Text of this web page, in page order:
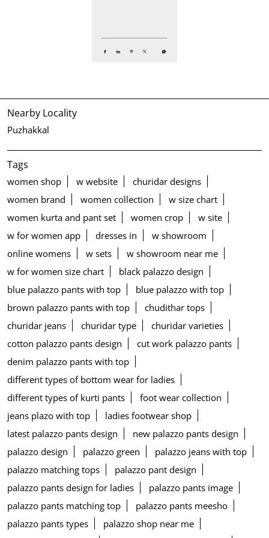
Nearby Locality
Puzhakkal
Tags
women shop w website
churidar designs
women brand
women collection
w size chart
women kurta and pant set
women crop
w site
w for women app
dresses in
w showroom
online womens
w sets
w showroom near me
w for women size chart
black palazzo design
blue palazzo pants with top
blue palazzo with top
brown palazzo pants with top
chudithar tops
churidar jeans
churidar type
churidar varieties
cotton palazzo pants design
cut work palazzo pants
denim palazzo pants with top
different types of bottom wear for ladies
different types of kurti pants
foot wear collection
jeans plazo with top
ladies footwear shop
latest palazzo pants design
new palazzo pants design
palazzo design
palazzo green
palazzo jeans with top
palazzo matching tops
palazzo pant design
palazzo pants design for ladies
palazzo pants image
palazzo pants matching top
palazzo pants meesho
palazzo pants types
palazzo shop near me